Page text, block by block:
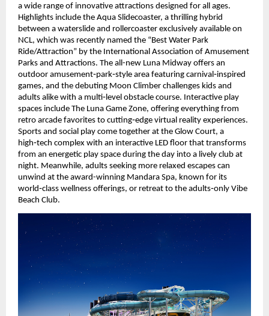
a wide range of innovative attractions designed for all ages.
Highlights include the Aqua Slidecoaster, a thrilling hybrid
between a waterslide and rollercoaster exclusively available on
NCL, which was recently named the “Best Water Park
Ride/Attraction” by the International Association of Amusement
Parks and Attractions. The all-new Luna Midway offers an
outdoor amusement‑park‑style area featuring carnival‑inspired
games, and the debuting Moon Climber challenges kids and
adults alike with a multi‑level obstacle course. Interactive play
spaces include The Luna Game Zone, offering everything from
retro arcade favorites to cutting‑edge virtual reality experiences.
Sports and social play come together at the Glow Court, a
high‑tech complex with an interactive LED floor that transforms
from an energetic play space during the day into a lively club at
night. Meanwhile, adults seeking more relaxed escapes can
unwind at the award-winning Mandara Spa, known for its
world‑class wellness offerings, or retreat to the adults‑only Vibe
Beach Club.